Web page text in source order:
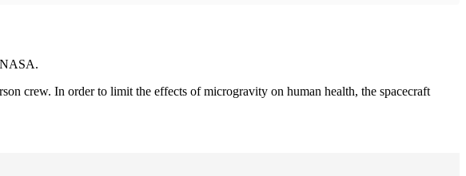
crew. In order to limit the effects of microgravity on human health, the spacecraft